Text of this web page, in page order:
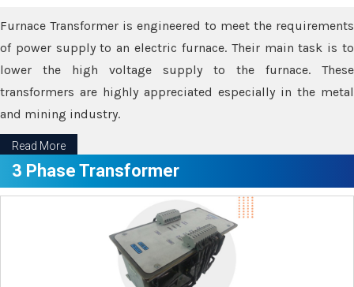
Furnace Transformer is engineered to meet the requirements
of power supply to an electric furnace. Their main task is to
lower the high voltage supply to the furnace. These
transformers are highly appreciated especially in the metal
and mining industry.
Read More
3 Phase Transformer